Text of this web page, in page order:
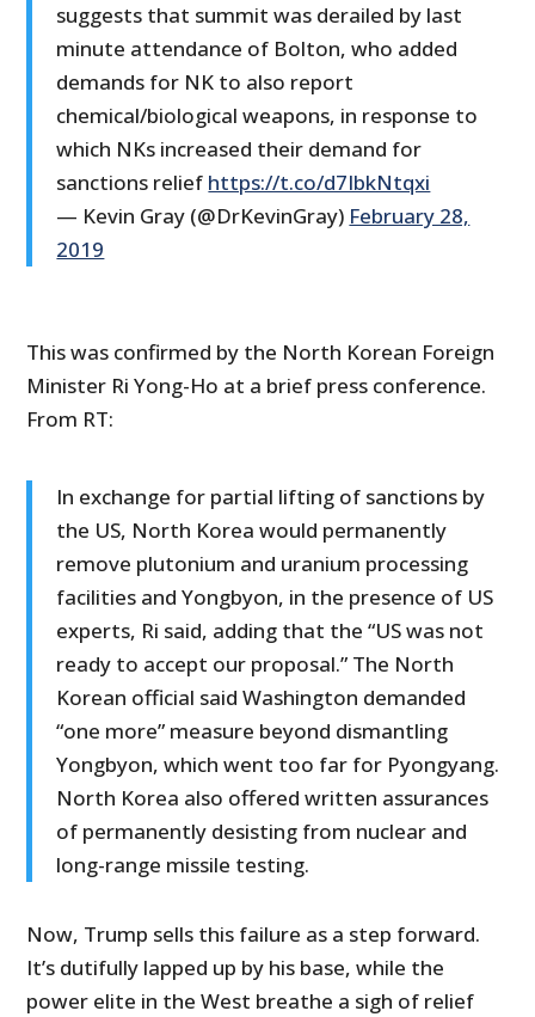
suggests that summit was derailed by last
minute attendance of Bolton, who added
demands for NK to also report
chemical/biological weapons, in response to
which NKs increased their demand for
sanctions relief https://t.co/d7IbkNtqxi
— Kevin Gray (@DrKevinGray) February 28,
2019
This was confirmed by the North Korean Foreign
Minister Ri Yong-Ho at a brief press conference.
From RT:
In exchange for partial lifting of sanctions by
the US, North Korea would permanently
remove plutonium and uranium processing
facilities and Yongbyon, in the presence of US
experts, Ri said, adding that the “US was not
ready to accept our proposal.” The North
Korean official said Washington demanded
“one more” measure beyond dismantling
Yongbyon, which went too far for Pyongyang.
North Korea also offered written assurances
of permanently desisting from nuclear and
long-range missile testing.
Now, Trump sells this failure as a step forward.
It’s dutifully lapped up by his base, while the
power elite in the West breathe a sigh of relief